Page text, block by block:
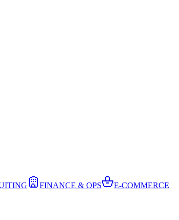
FINANCE & OPS
E-COMMERCE